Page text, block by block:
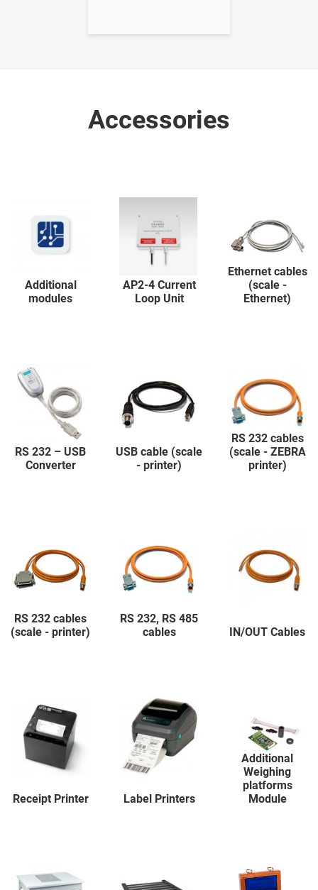
Accessories
Additional
modules
AP2-4 Current
Loop Unit
Ethernet cables
(scale -
Ethernet)
RS 232 – USB
Converter
USB cable (scale
- printer)
RS 232 cables
(scale - ZEBRA
printer)
RS 232 cables
(scale - printer)
RS 232, RS 485
cables
IN/OUT Cables
Receipt Printer Label Printers
Additional
Weighing
platforms
Module